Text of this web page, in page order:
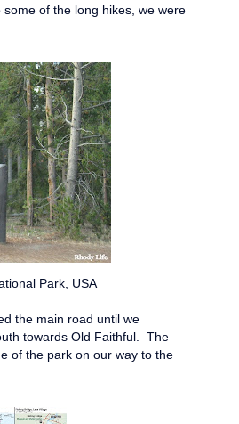
of the long hikes, we were
Park, USA
the main road until we
towards Old Faithful. The
of the park on our way to the